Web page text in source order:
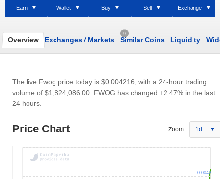
Earn Wallet Buy Sell Exchange
Overview Exchanges /Markets
9
Similar Coins Liquidity
The live Fwog price today is $0.004216 , with a 24-hour trading
volume of $1,824,086.00 . FWOG has changed +2.47% in the last
24 hours.
Price Chart Zoom: 1d
0.0042